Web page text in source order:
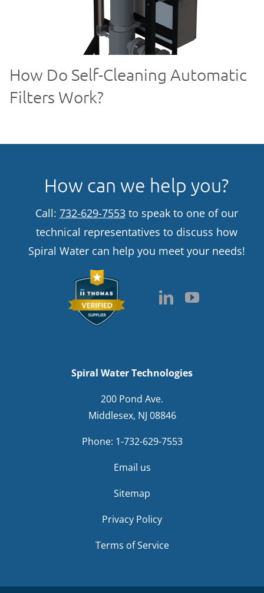
How Do Self-Cleaning Automatic
Filters Work?
Spiral Water Technologies
200 Pond Ave.
Middlesex, NJ 08846
Phone: 1-732-629-7553
Email us
Sitemap
Privacy Policy
Terms of Service
How can we help you?
Call: 732-629-7553to speak to one of our
technical representatives to discuss how
Spiral Water can help you meet your needs!